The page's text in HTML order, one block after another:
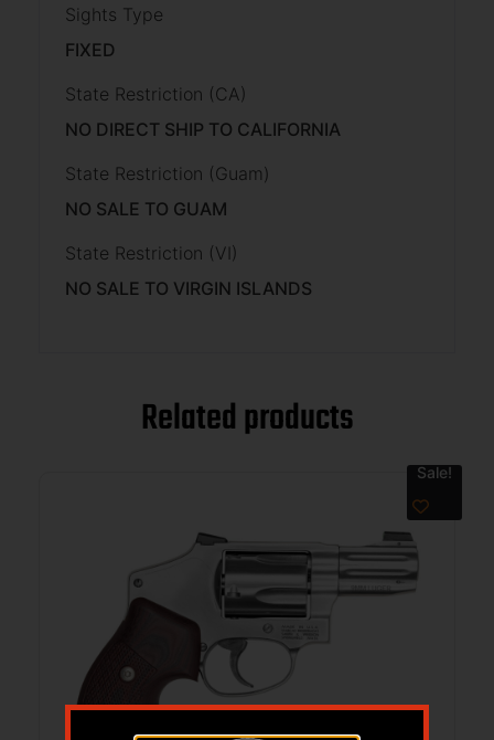
Sights Type
FIXED
State Restriction (CA)
NO DIRECT SHIP TO CALIFORNIA
State Restriction (Guam)
NO SALE TO GUAM
State Restriction (VI)
NO SALE TO VIRGIN ISLANDS
Related products
Sale!